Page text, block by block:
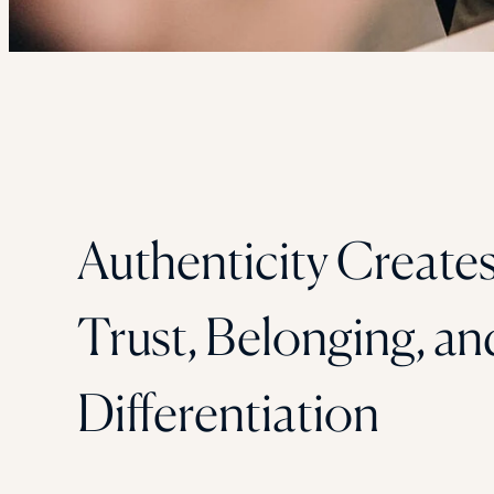
Authenticity
Trust, Belonging,
Differentiation